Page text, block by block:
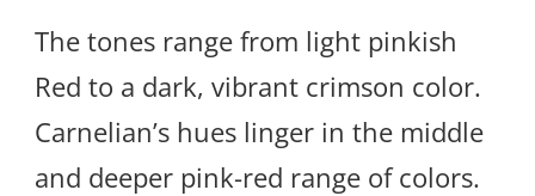
The tones range from light pinkish
Red to a dark, vibrant crimson color.
Carnelian’s hues linger in the middle
and deeper pink-red range of colors.